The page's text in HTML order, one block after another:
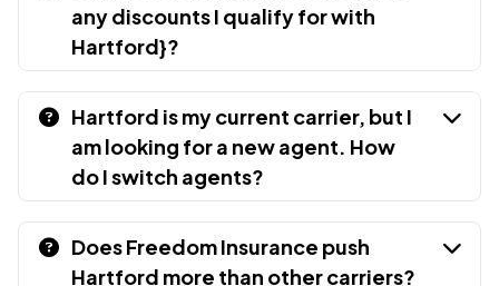
any discounts I qualify for with
Hartford}?
Hartford is my current carrier, but I
am looking for a new agent. How
do I switch agents?
Does Freedom Insurance push
Hartford more than other carriers?